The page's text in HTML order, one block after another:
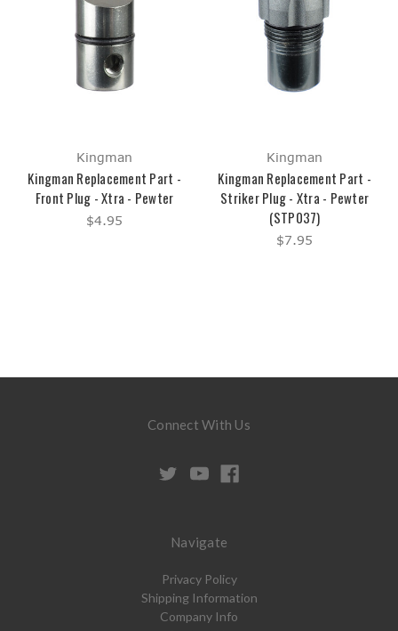
Kingman
Kingman Replacement Part -
Front Plug - Xtra - Pewter
$4.95
Kingman
Kingman Replacement Part -
Striker Plug - Xtra - Pewter
(STP037)
$7.95
Connect With Us
Navigate
Privacy Policy
Shipping Information
Company Info